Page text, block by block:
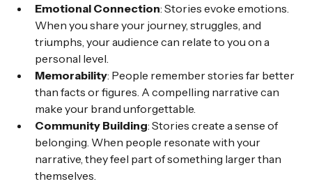
Emotional Connection: Stories evoke emotions.
When you share your journey, struggles, and
triumphs, your audience can relate to you on a
personal level.
Memorability: People remember stories far better
than facts or figures. A compelling narrative can
make your brand unforgettable.
Community Building: Stories create a sense of
belonging. When people resonate with your
narrative, they feel part of something larger than
themselves.